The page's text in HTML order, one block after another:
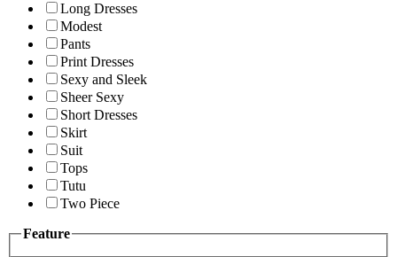
Long Dresses
Modest
Pants
Print Dresses
Sexy and Sleek
Sheer Sexy
Short Dresses
Skirt
Suit
Tops
Tutu
Two Piece
Feature